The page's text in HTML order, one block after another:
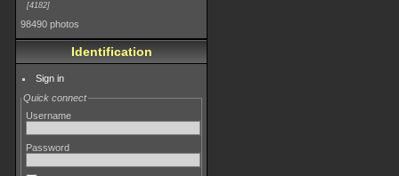
4182
98490 photos
Identification
Sign in
Quick connect
Username
Password